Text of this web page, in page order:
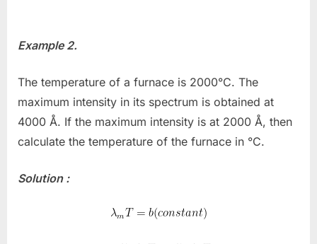
Example 2.
The temperature of a furnace is 2000°C. The
maximum intensity in its spectrum is obtained at
4000 Å. If the maximum intensity is at 2000 Å, then
calculate the temperature of the furnace in °C.
Solution :